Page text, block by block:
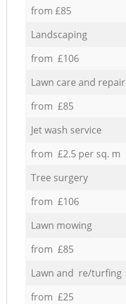
from £85
Landscaping
from £106
Lawn care and repair
from £85
Jet wash service
from £2.5 per sq. m
Tree surgery
from £106
Lawn mowing
from £85
Lawn and re/turfing
from £25